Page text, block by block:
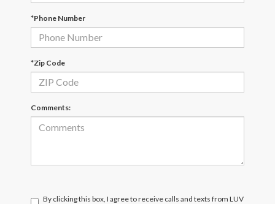
*Phone Number
*Zip Code
Comments:
By clicking this box, I agree to receive calls and texts from LUV